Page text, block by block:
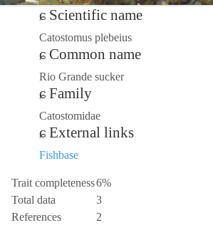
Scientific name
Catostomus plebeius
Common name
Rio Grande sucker
Family
Catostomidae
External links
Fishbase
Trait completeness6%
Total data
3
References
2